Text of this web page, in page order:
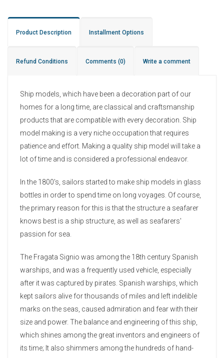
Product Description Installment Options
Refund Conditions Comments (0) Write a comment
Ship models, which have been a decoration part of our
homes for a long time, are classical and craftsmanship
products that are compatible with every decoration. Ship
model making is a very niche occupation that requires
patience and effort. Making a quality ship model will take a
lot of time and is considered a professional endeavor.
In the 1800's, sailors started to make ship models in glass
bottles in order to spend time on long voyages. Of course,
the primary reason for this is that the structure a seafarer
knows best is a ship structure, as well as seafarers'
passion for sea.
The Fragata Signio was among the 18th century Spanish
warships, and was a frequently used vehicle, especially
after it was captured by pirates. Spanish warships, which
kept sailors alive for thousands of miles and left indelible
marks on the seas, caused admiration and fear with their
size and power. The balance and engineering of this ship,
which shines among the great inventors and engineers of
its time; It also shimmers among the hundreds of hand-